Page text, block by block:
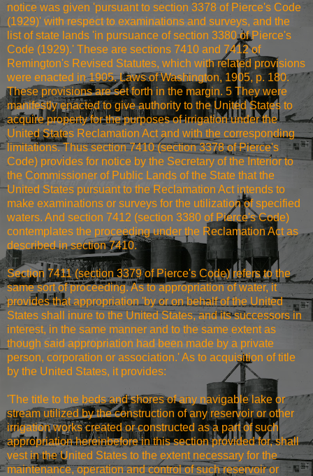
notice was given 'pursuant to section 3378 of Pierce's Code
(1929)' with respect to examinations and surveys, and the
list of state lands 'in pursuance of section 3380 of Pierce's
Code (1929).' These are sections 7410 and 7412 of
Remington's Revised Statutes, which with related provisions
were enacted in 1905. Laws of Washington, 1905, p. 180.
These provisions are set forth in the margin. 5 They were
manifestly enacted to give authority to the United States to
acquire property for the purposes of irrigation under the
United States Reclamation Act and with the corresponding
limitations. Thus section 7410 (section 3378 of Pierce's
Code) provides for notice by the Secretary of the Interior to
the Commissioner of Public Lands of the State that the
United States pursuant to the Reclamation Act intends to
make examinations or surveys for the utilization of specified
waters. And section 7412 (section 3380 of Pierce's Code)
contemplates the proceeding under the Reclamation Act as
described in section 7410.
Section 7411 (section 3379 of Pierce's Code) refers to the
same sort of proceeding. As to appropriation of water, it
provides that appropriation 'by or on behalf of the United
States shall inure to the United States, and its successors in
interest, in the same manner and to the same extent as
though said appropriation had been made by a private
person, corporation or association.' As to acquisition of title
by the United States, it provides:
'The title to the beds and shores of any navigable lake or
stream utilized by the construction of any reservoir or other
irrigation works created or constructed as a part of such
appropriation hereinbefore in this section provided for, shall
vest in the United States to the extent necessary for the
maintenance, operation and control of such reservoir or